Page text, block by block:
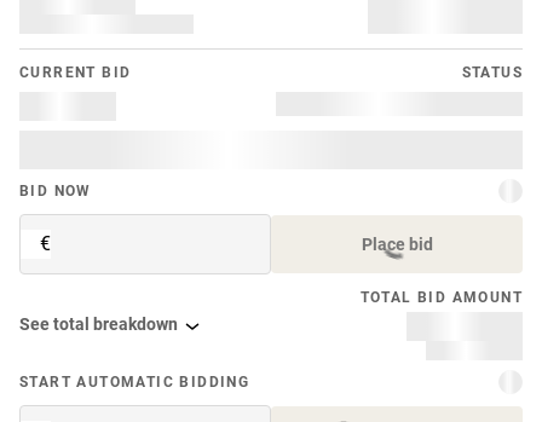
CURRENT BID STATUS
BID NOW
€ Place bid
TOTAL BID AMOUNT
See total breakdown
START AUTOMATIC BIDDING